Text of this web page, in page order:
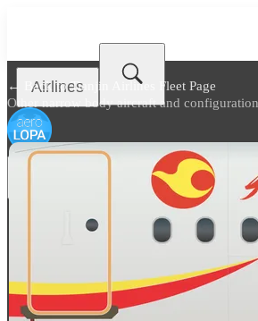
Airlines
← Back toTianjin Airlines Fleet Page
Other narrow body aircraft and